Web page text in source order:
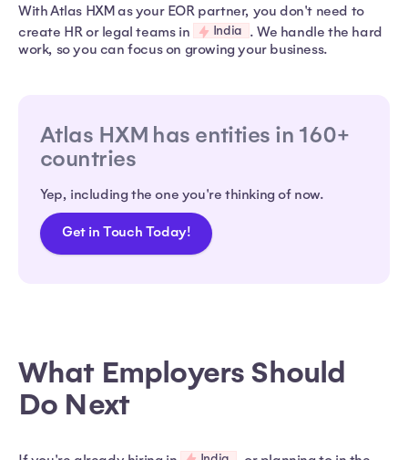
With Atlas HXM as your EOR partner, you don't need to
create HR or legal teams in
India . We handle the hard
work, so you can focus on growing your business.
Atlas HXM has entities in 160+
countries
Yep, including the one you're thinking of now.
Get in Touch Today!
What Employers Should
Do Next